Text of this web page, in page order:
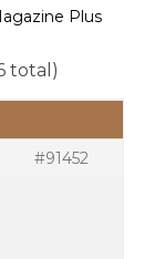
Plus
total)
#91452